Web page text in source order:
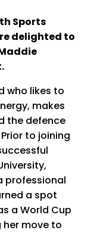
Sports
delighted to
who likes to
makes
the defence
to joining
professional
a spot
a World Cup
move to